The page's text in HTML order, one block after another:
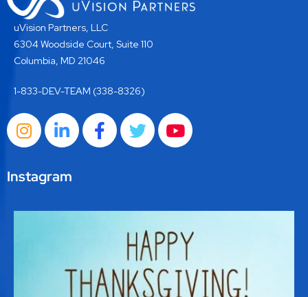
uVision Partners, LLC
6304 Woodside Court, Suite 110
Columbia, MD 21046
1-833-DEV-TEAM (338-8326)
Instagram